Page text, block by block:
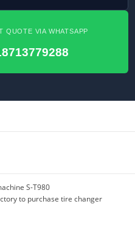
QUOTE VIA WHATSAPP
S-T980
to purchase tire changer